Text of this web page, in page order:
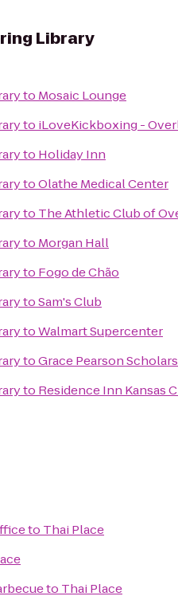
Library
to Mosaic Lounge
to iLoveKickboxing -
to Holiday Inn
toOlathe Medical Center
to The Athletic Club of
to Morgan Hall
to Fogo de Chão
toSam's Club
toWalmart Supercenter
toGrace Pearson
to Residence Inn Kansas
to Thai Place
to Thai Place